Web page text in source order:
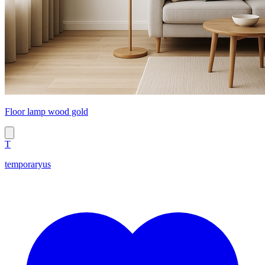
Floor lamp wood gold
T
temporaryus